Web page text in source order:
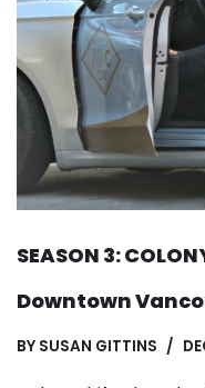
SEASON 3:
Downtown
BY SUSAN GITTINS